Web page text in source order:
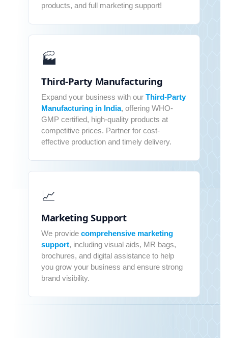
products, and full marketing support!
🏭
Third-Party Manufacturing
Expand your business with our Third-Party
Manufacturing in India, offering WHO-
GMP certified, high-quality products at
competitive prices. Partner for cost-
effective production and timely delivery.
📈
Marketing Support
We provide comprehensive marketing
support, including visual aids, MR bags,
brochures, and digital assistance to help
you grow your business and ensure strong
brand visibility.